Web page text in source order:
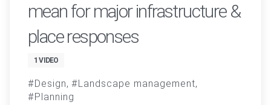
mean for major infrastructure &
place responses
1 VIDEO
Design
Landscape management
Planning